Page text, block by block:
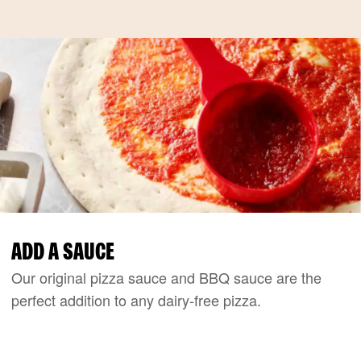
ADD A SAUCE
Our original pizza sauce and BBQ sauce are the
perfect addition to any dairy-free pizza.